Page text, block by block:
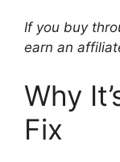
If you buy
earn an
Why
Fix